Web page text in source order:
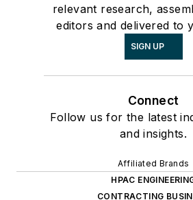
relevant research,
editors and delivered to
SIGN UP
Connect
Follow us for the latest
and insights.
Affiliated Brands
HPAC
CONTRACTING